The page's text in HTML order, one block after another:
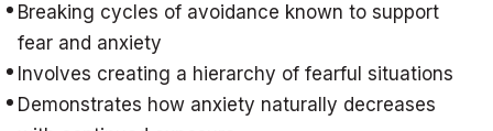
Breaking cycles of avoidance known to support
fear and anxiety
Involves creating a hierarchy of fearful situations
Demonstrates how anxiety naturally decreases